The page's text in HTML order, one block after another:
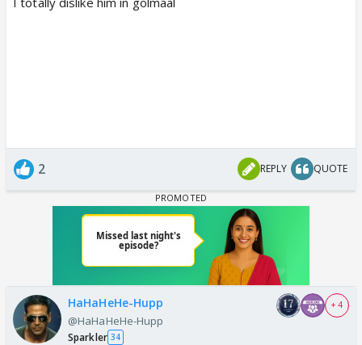
2 REPLY QUOTE
HaHaHeHe-Hupp
@HaHaHeHe-Hupp
Sparkler 34
+ 4